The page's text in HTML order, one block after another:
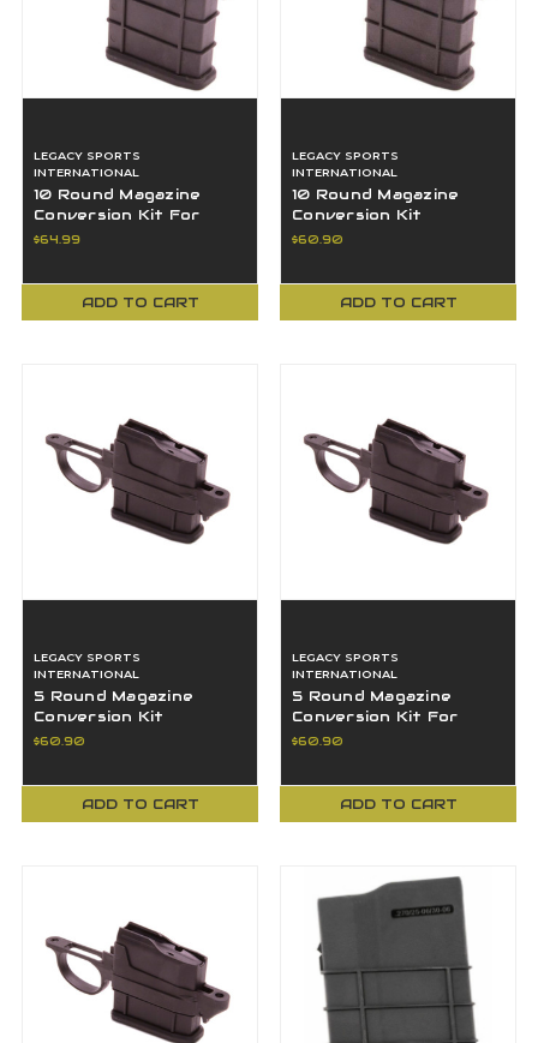
LEGACY SPORTS
INTERNATIONAL
10 Round Magazine
Conversion Kit For
Remington 22-250
$64.99
ADD TO CART
LEGACY SPORTS
INTERNATIONAL
10 Round Magazine
Conversion Kit
Weatherby Howa
$60.90
ADD TO CART
LEGACY SPORTS
INTERNATIONAL
5 Round Magazine
Conversion Kit
Remington 700 .204
$60.90
ADD TO CART
LEGACY SPORTS
INTERNATIONAL
5 Round Magazine
Conversion Kit For
Remington 700 243
$60.90
ADD TO CART